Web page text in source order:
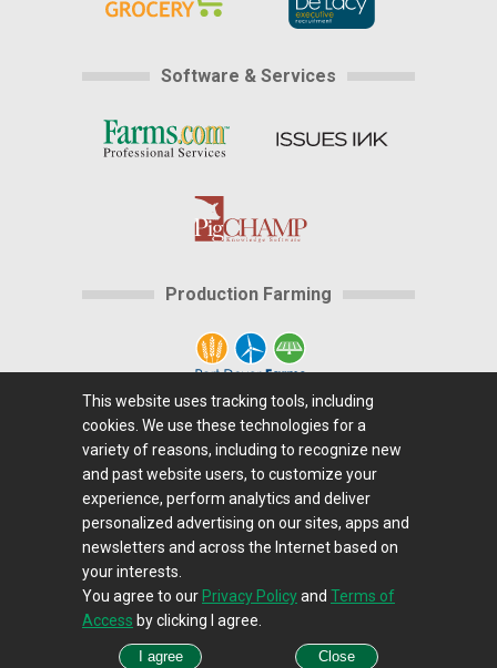
Software & Services
Production Farming
Advertising
Center|Careers@Farms.com|Terms of Access
Privacy Policy | Comments/Feedback/Questions?
Contact Us Farms.com RSS Feeds
Copyright © 1995-2026 Farms.com, Ltd.
All Rights Reserved.
This website uses tracking tools, including
cookies. We use these technologies for a
variety of reasons, including to recognize new
and past website users, to customize your
experience, perform analytics and deliver
personalized advertising on our sites, apps and
newsletters and across the Internet based on
your interests.
You agree to our Privacy Policyand Terms of
Access by clicking I agree.